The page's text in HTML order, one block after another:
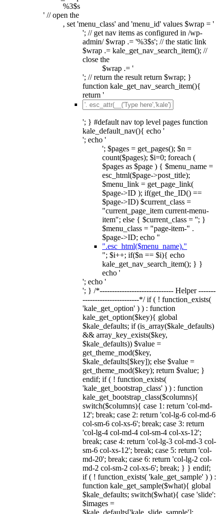
%3$s
' // open the
, set 'menu_class' and 'menu_id' values $wrap = '
'; // get nav items as configured in /wp-
admin/ $wrap .= '%3$s'; // the static link
$wrap .= kale_get_nav_search_item(); //
close the
$wrap .= '
'; // return the result return $wrap; }
function kale_get_nav_search_item(){
return '
'; } #default nav top level pages function
kale_default_nav(){ echo '
'; echo '
'; $pages = get_pages(); $n =
count($pages); $i=0; foreach (
$pages as $page ) { $menu_name =
esc_html($page->post_title);
$menu_link = get_page_link(
$page->ID ); if(get_the_ID() ==
$page->ID) $current_class =
"current_page_item current-menu-
item"; else { $current_class = ''; }
$menu_class = "page-item-" .
$page->ID; echo "
".esc_html($menu_name)."
"; $i++; if($n == $i){ echo
kale_get_nav_search_item(); } }
echo '
'; echo '
'; } /*------------------------------ Helper -------
-----------------------*/ if ( ! function_exists(
'kale_get_option' ) ) : function
kale_get_option($key){ global
$kale_defaults; if (is_array($kale_defaults)
&& array_key_exists($key,
$kale_defaults)) $value =
get_theme_mod($key,
$kale_defaults[$key]); else $value =
get_theme_mod($key); return $value; }
endif; if ( ! function_exists(
'kale_get_bootstrap_class' ) ) : function
kale_get_bootstrap_class($columns){
switch($columns){ case 1: return 'col-md-
12'; break; case 2: return 'col-lg-6 col-md-6
col-sm-6 col-xs-6'; break; case 3: return
'col-lg-4 col-md-4 col-sm-4 col-xs-12';
break; case 4: return 'col-lg-3 col-md-3 col-
sm-6 col-xs-12'; break; case 5: return 'col-
md-20'; break; case 6: return 'col-lg-2 col-
md-2 col-sm-2 col-xs-6'; break; } } endif;
if ( ! function_exists( 'kale_get_sample' ) ) :
function kale_get_sample($what){ global
$kale_defaults; switch($what){ case 'slide':
$images =
$kale_defaults['kale_slide_sample'];